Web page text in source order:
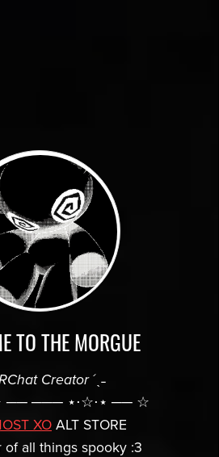
TO THE MORGUE
Creator´ˎ˗
── ─── ⋆⋅☆⋅⋆ ── ☆
XO ALT STORE
of all things spooky :3